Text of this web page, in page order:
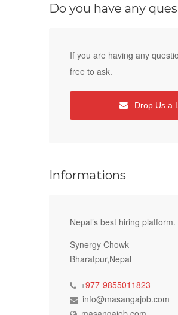
Do you have any
If you are having any
free to ask.
Drop Us a
Informations
Nepal’s best hiring platform.
Synergy Chowk
Bharatpur,Nepal
+977-9855011823
info@masangajob.com